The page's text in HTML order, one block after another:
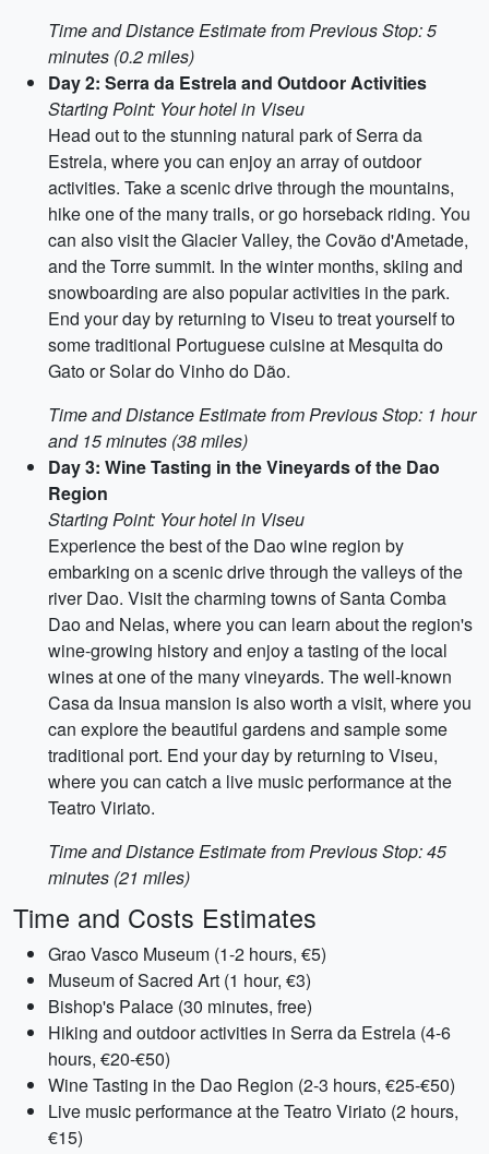
Time and Distance Estimate from Previous Stop: 5
minutes (0.2 miles)
Day 2: Serra da Estrela and Outdoor Activities
Starting Point: Your hotel in Viseu
Head out to the stunning natural park of Serra da
Estrela, where you can enjoy an array of outdoor
activities. Take a scenic drive through the mountains,
hike one of the many trails, or go horseback riding. You
can also visit the Glacier Valley, the Covão d'Ametade,
and the Torre summit. In the winter months, skiing and
snowboarding are also popular activities in the park.
End your day by returning to Viseu to treat yourself to
some traditional Portuguese cuisine at Mesquita do
Gato or Solar do Vinho do Dão.
Time and Distance Estimate from Previous Stop: 1 hour
and 15 minutes (38 miles)
Day 3: Wine Tasting in the Vineyards of the Dao
Region
Starting Point: Your hotel in Viseu
Experience the best of the Dao wine region by
embarking on a scenic drive through the valleys of the
river Dao. Visit the charming towns of Santa Comba
Dao and Nelas, where you can learn about the region's
wine-growing history and enjoy a tasting of the local
wines at one of the many vineyards. The well-known
Casa da Insua mansion is also worth a visit, where you
can explore the beautiful gardens and sample some
traditional port. End your day by returning to Viseu,
where you can catch a live music performance at the
Teatro Viriato.
Time and Distance Estimate from Previous Stop: 45
minutes (21 miles)
Time and Costs Estimates
Grao Vasco Museum (1-2 hours, €5)
Museum of Sacred Art (1 hour, €3)
Bishop's Palace (30 minutes, free)
Hiking and outdoor activities in Serra da Estrela (4-6
hours, €20-€50)
Wine Tasting in the Dao Region (2-3 hours, €25-€50)
Live music performance at the Teatro Viriato (2 hours,
€15)